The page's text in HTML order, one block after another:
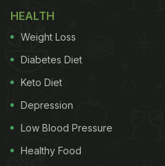
HEALTH
Weight Loss
Diabetes Diet
Keto Diet
Depression
Low Blood Pressure
Healthy Food